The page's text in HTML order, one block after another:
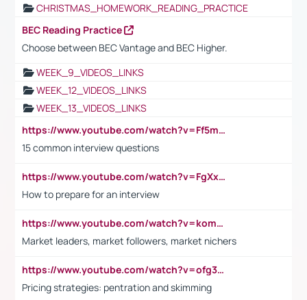
CHRISTMAS_HOMEWORK_READING_PRACTICE
BEC Reading Practice
Choose between BEC Vantage and BEC Higher.
WEEK_9_VIDEOS_LINKS
WEEK_12_VIDEOS_LINKS
WEEK_13_VIDEOS_LINKS
https://www.youtube.com/watch?v=Ff5msjyBCa4
15 common interview questions
https://www.youtube.com/watch?v=FgXxFWkg628
How to prepare for an interview
https://www.youtube.com/watch?v=komwUwza3p8
Market leaders, market followers, market nichers
https://www.youtube.com/watch?v=ofg36qMN2vQ
Pricing strategies: pentration and skimming